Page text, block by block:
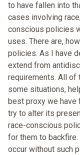
to have fallen into
cases involving
conscious policies
uses. There are,
policies. As I have
extend from
requirements. All of
some situations,
best proxy we have
try to alter its
race-conscious
for them to
occur without such